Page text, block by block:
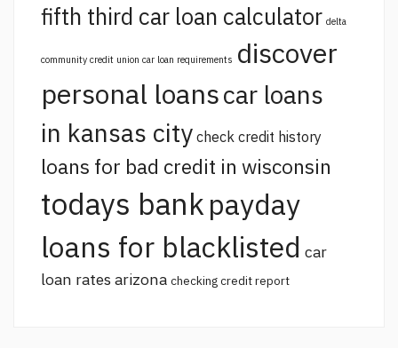
fifth third car loan calculator delta
community credit union car loan requirements discover
personal loanscar loans
in kansas city check credit history
loans for bad credit in wisconsin
todays bankpayday
loans for blacklisted car
loan rates arizona checking credit report